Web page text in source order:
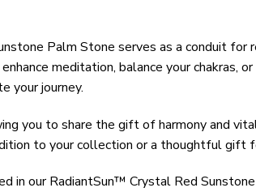
Palm Stone serves as a conduit for
meditation, balance your chakras,
your journey.
you to share the gift of harmony and
to your collection or a thoughtful gift
in our RadiantSun™ Crystal Red